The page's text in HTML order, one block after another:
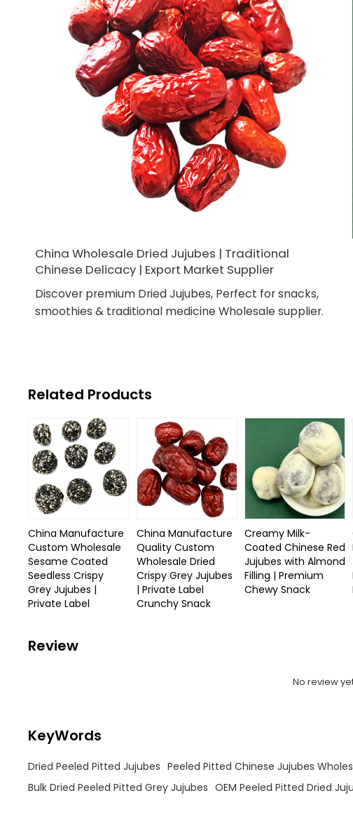
China Wholesale Dried Jujubes | Traditional
Chinese Delicacy | Export Market Supplier
Discover premium Dried Jujubes, Perfect for snacks,
smoothies & traditional medicine Wholesale supplier.
Related Products
China Manufacture
Custom Wholesale
Sesame Coated
Seedless Crispy
Grey Jujubes |
Private Label
China Manufacture
Quality Custom
Wholesale Dried
Crispy Grey Jujubes
| Private Label
Crunchy Snack
Creamy Milk-
Coated Chinese Red
Jujubes with Almond
Filling | Premium
Chewy Snack
Review
No review
KeyWords
Dried Peeled Pitted Jujubes Peeled Pitted Chinese Jujubes
Bulk Dried Peeled Pitted Grey Jujubes OEM Peeled Pitted Dried